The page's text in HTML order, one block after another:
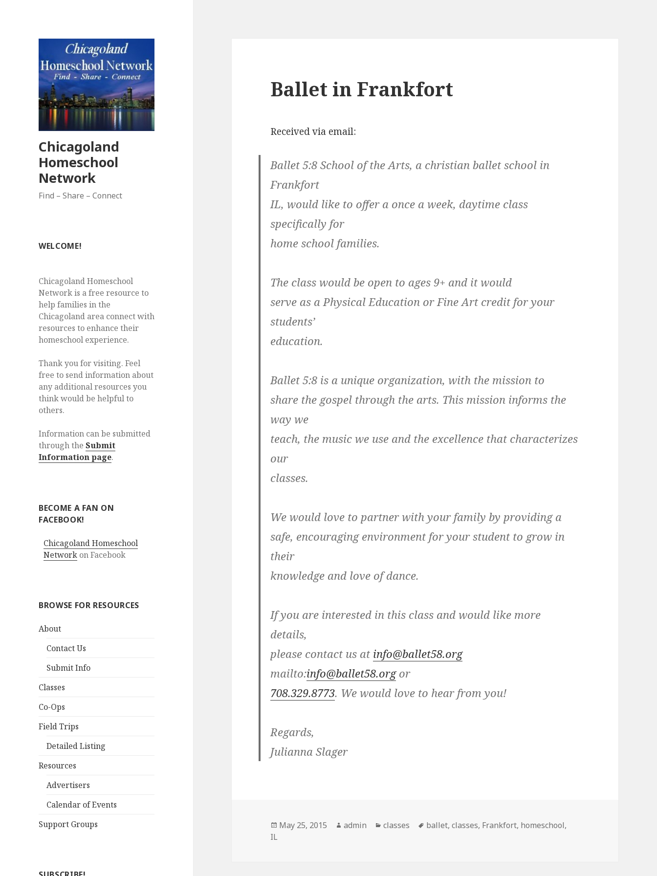
Chicagoland
Homeschool
Network
Find – Share – Connect
WELCOME!
Chicagoland Homeschool
Network is a free resource to
help families in the
Chicagoland area connect with
resources to enhance their
homeschool experience.
Thank you for visiting. Feel
free to send information about
any additional resources you
think would be helpful to
others.
Information can be submitted
through theSubmit
Information page.
BECOME A FAN ON
FACEBOOK!
Chicagoland Homeschool
Network on Facebook
BROWSE FOR RESOURCES
About
Contact Us
Submit Info
Classes
Co-Ops
Field Trips
Detailed Listing
Resources
Advertisers
Calendar of Events
Support Groups
Ballet in Frankfort
Received via email:
Ballet 5:8 School of the Arts, a christian ballet school in
Frankfort
IL, would like to offer a once a week, daytime class
specifically for
home school families.
The class would be open to ages 9+ and it would
serve as a Physical Education or Fine Art credit for your
students’
education.
Ballet 5:8 is a unique organization, with the mission to
share the gospel through the arts. This mission informs the
way we
teach, the music we use and the excellence that characterizes
our
classes.
We would love to partner with your family by providing a
safe, encouraging environment for your student to grow in
their
knowledge and love of dance.
If you are interested in this class and would like more
details,
please contact us at info@ballet58.org
mailto:info@ballet58.orgor
708.329.8773. We would love to hear from you!
Regards,
Julianna Slager
Posted
May 25, 2015 Author
admin Categories
classes Tags
ballet,classes, Frankfort, homeschool,
IL